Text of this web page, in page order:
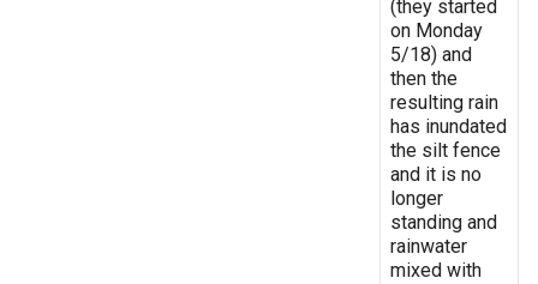
(they started
on Monday
5/18) and
then the
resulting rain
has inundated
the silt fence
and it is no
longer
standing and
rainwater
mixed with